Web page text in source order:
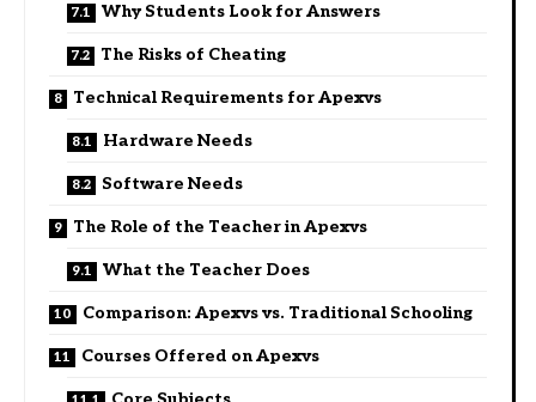
Why Students Look for Answers
The Risks of Cheating
Technical Requirements for Apexvs
Hardware Needs
Software Needs
The Role of the Teacher in Apexvs
What the Teacher Does
Comparison: Apexvs vs. Traditional Schooling
Courses Offered on Apexvs